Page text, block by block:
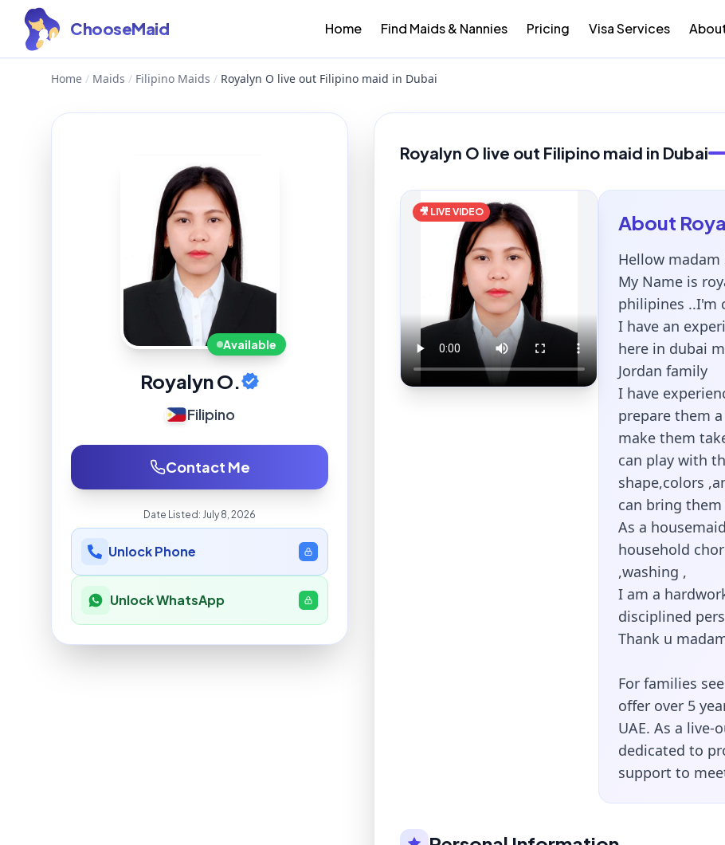
ChooseMaid Home Find Maids & Nannies Pricing Visa Services
Home / Maids / Filipino Maids / Royalyn O live out Filipino maid in Dubai
Available
Royalyn O.
Filipino
Contact Me
Date Listed: July 8, 2026
Unlock Phone
Unlock WhatsApp
Royalyn O live out Filipino maid in Dubai
🎥 LIVE VIDEO About
Hellow madam
My Name is
philipines ..I'm
I have an
here in dubai
Jordan family
I have
prepare them
make them
can play with
shape,colors
can bring
As a
household
,washing ,
I am a
disciplined
Thank u
For families
offer over 5
UAE. As a
dedicated to
support to